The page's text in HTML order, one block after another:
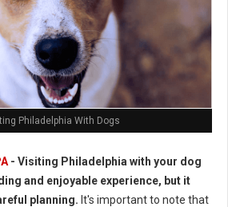
Philadelphia With Dogs
- Visiting Philadelphia with your dog
and enjoyable experience, but it
planning. It's important to note that